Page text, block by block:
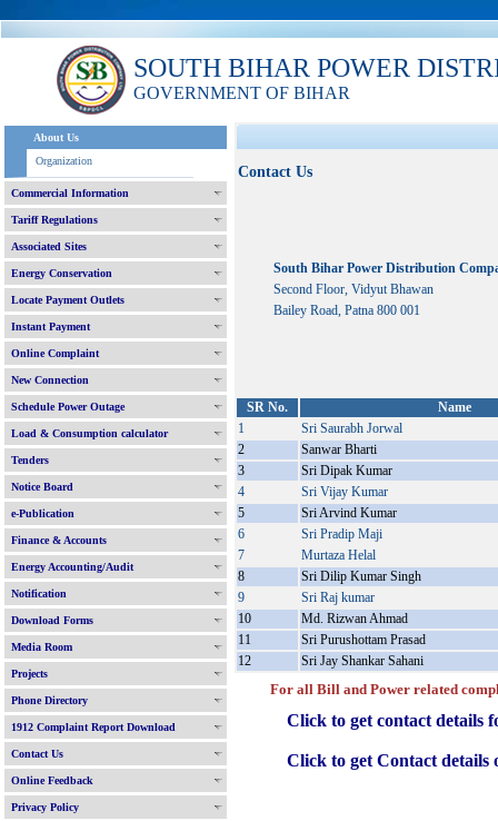
SOUTH BIHAR POWER
GOVERNMENT OF BIHAR
About Us
Organization
Commercial Information
Tariff Regulations
Associated Sites
Energy Conservation
Locate Payment Outlets
Instant Payment
Online Complaint
New Connection
Schedule Power Outage
Load & Consumption calculator
Tenders
Notice Board
e-Publication
Finance & Accounts
Energy Accounting/Audit
Notification
Download Forms
Media Room
Projects
Phone Directory
1912 Complaint Report Download
Contact Us
Online Feedback
Privacy Policy
Contact Us
South Bihar Power Distribution
Second Floor, Vidyut Bhawan
Bailey Road, Patna 800 001
SR No.
Name
1
Sri Saurabh Jorwal
2
Sanwar Bharti
3
Sri Dipak Kumar
4
Sri Vijay Kumar
5
Sri Arvind Kumar
6
Sri Pradip Maji
7
Murtaza Helal
8
Sri Dilip Kumar Singh
9
Sri Raj kumar
10
Md. Rizwan Ahmad
11
Sri Purushottam Prasad
12
Sri Jay Shankar Sahani
For all Bill and Power related
Click to get contact details
Click to get Contact details